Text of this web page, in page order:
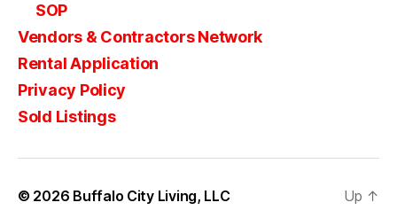
SOP
Vendors & Contractors Network
Rental Application
Privacy Policy
Sold Listings
© 2026 Buffalo City Living, LLC Up ↑